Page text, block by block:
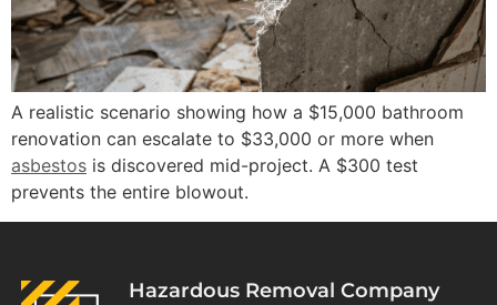
A realistic scenario showing how a $15,000 bathroom
renovation can escalate to $33,000 or more when
asbestos is discovered mid-project. A $300 test
prevents the entire blowout.
Hazardous Removal Company